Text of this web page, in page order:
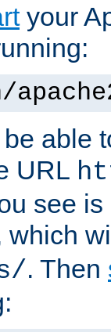
your
able
URL
see
which
. Then